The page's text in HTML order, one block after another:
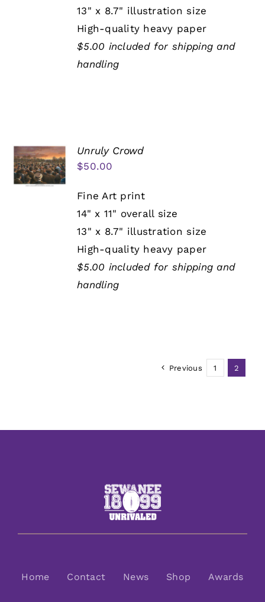
13" x 8.7" illustration size
High-quality heavy paper
$5.00 included for shipping and
handling
Unruly Crowd
$50.00
Fine Art print
14" x 11" overall size
13" x 8.7" illustration size
High-quality heavy paper
$5.00 included for shipping and
handling
Previous 1 2
Home Contact News Shop Awards